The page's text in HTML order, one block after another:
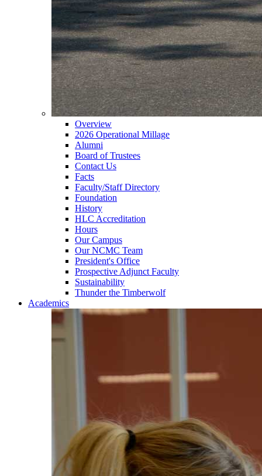
Overview
2026 Operational Millage
Alumni
Board of Trustees
Contact Us
Facts
Faculty/Staff Directory
Foundation
History
HLC Accreditation
Hours
Our Campus
Our NCMC Team
President's Office
Prospective Adjunct Faculty
Sustainability
Thunder the Timberwolf
Academics